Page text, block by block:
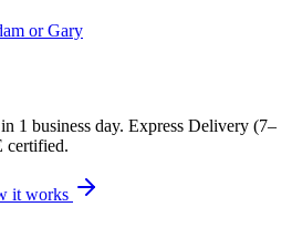
or Gary
1 business day. Express Delivery (7–
certified.
it works